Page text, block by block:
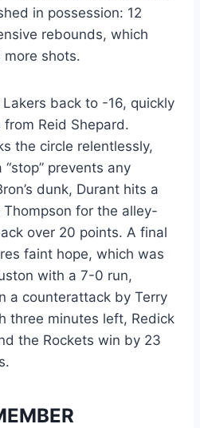
in possession: 12
rebounds, which
more shots.
back to -16, quickly
Reid Shepard.
the circle relentlessly,
prevents any
dunk, Durant hits a
for the alley-
over 20 points. A final
faint hope, which was
with a 7-0 run,
a counterattack by Terry
three minutes left, Redick
the Rockets win by 23